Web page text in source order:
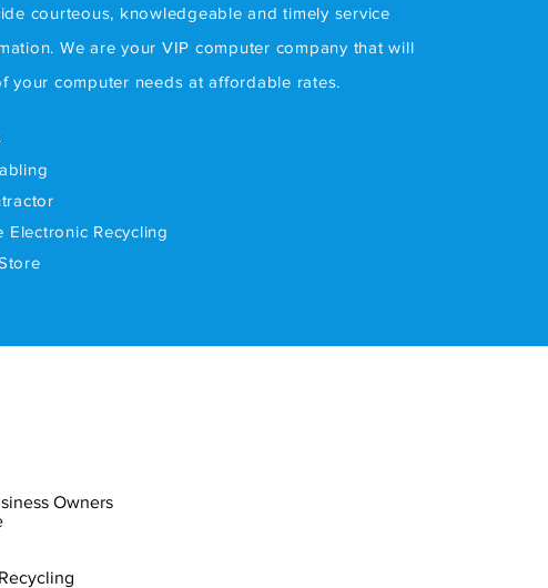
courteous, knowledgeable and timely service
We are your VIP computer company that will
your computer needs at affordable rates.
Electronic Recycling
Owners